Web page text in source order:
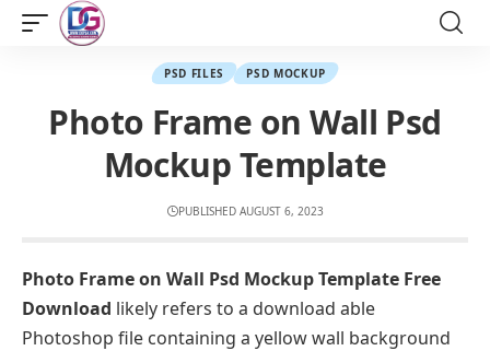
PSD FILES PSD MOCKUP
Photo Frame on Wall Psd
Mockup Template
PUBLISHED AUGUST 6, 2023
Photo Frame on Wall Psd Mockup Template Free
Download likely refers to a download able
Photoshop file containing a yellow wall background